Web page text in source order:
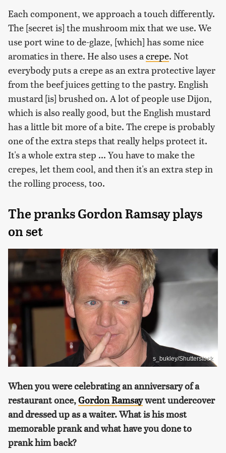
Each component, we approach a touch differently.
The [secret is] the mushroom mix that we use. We
use port wine to de-glaze, [which] has some nice
aromatics in there. He also uses acrepe. Not
everybody puts a crepe as an extra protective layer
from the beef juices getting to the pastry. English
mustard [is] brushed on. A lot of people use Dijon,
which is also really good, but the English mustard
has a little bit more of a bite. The crepe is probably
one of the extra steps that really helps protect it.
It's a whole extra step ... You have to make the
crepes, let them cool, and then it's an extra step in
the rolling process, too.
The pranks Gordon Ramsay plays
on set
s_bukley/Shutterstock
When you were celebrating an anniversary of a
restaurant once,Gordon Ramsaywent undercover
and dressed up as a waiter. What is his most
memorable prank and what have you done to
prank him back?